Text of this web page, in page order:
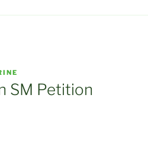
SM Petition